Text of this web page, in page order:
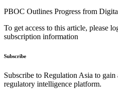
PBOC Outlines Progress from
To get access to this article, please
subscription information
Subscribe
Subscribe to Regulation Asia to gain
regulatory intelligence platform.